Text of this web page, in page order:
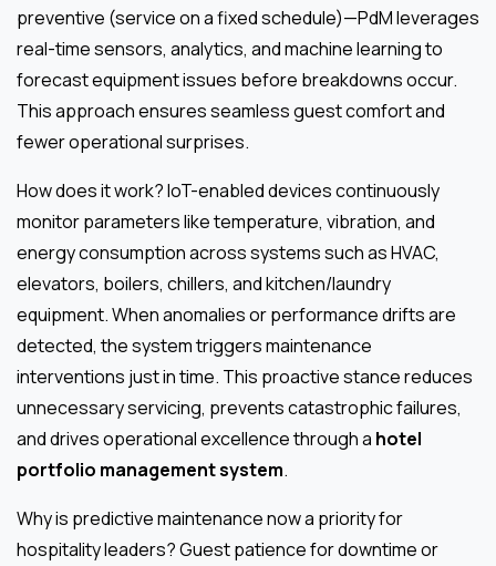
preventive (service on a fixed schedule)—PdM leverages
real-time sensors, analytics, and machine learning to
forecast equipment issues before breakdowns occur.
This approach ensures seamless guest comfort and
fewer operational surprises.
How does it work? IoT-enabled devices continuously
monitor parameters like temperature, vibration, and
energy consumption across systems such as HVAC,
elevators, boilers, chillers, and kitchen/laundry
equipment. When anomalies or performance drifts are
detected, the system triggers maintenance
interventions just in time. This proactive stance reduces
unnecessary servicing, prevents catastrophic failures,
and drives operational excellence through a hotel
portfolio management system.
Why is predictive maintenance now a priority for
hospitality leaders? Guest patience for downtime or